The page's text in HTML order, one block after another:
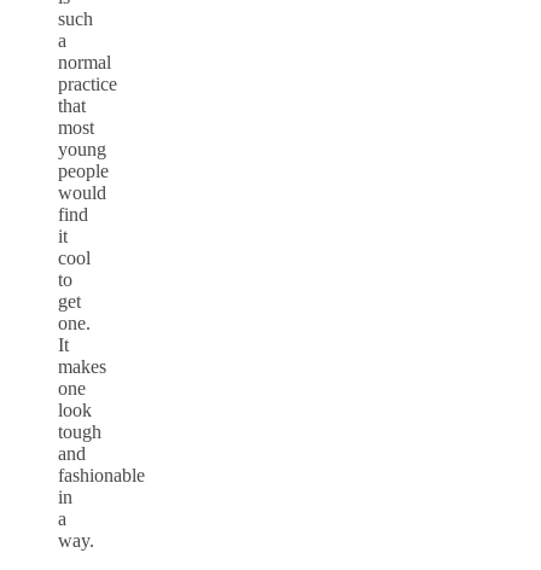
such
a
normal
practice
that
most
young
people
would
find
it
cool
to
get
one.
It
makes
one
look
tough
and
fashionable
in
a
way.